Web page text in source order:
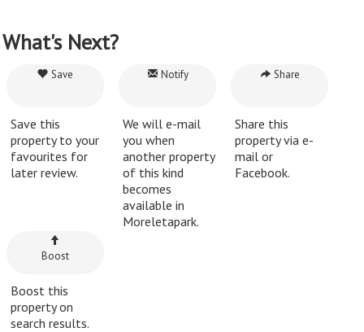
What's Next?
Save
Save this
property to your
favourites for
later review.
Notify
We will e-mail
you when
another property
of this kind
becomes
available in
Moreletapark.
Share
Share this
property via e-
mail or
Facebook.
Boost
Boost this
property on
search results.